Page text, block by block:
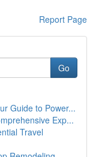
Report Page
Go
Guide to Power...
Exp...
Travel